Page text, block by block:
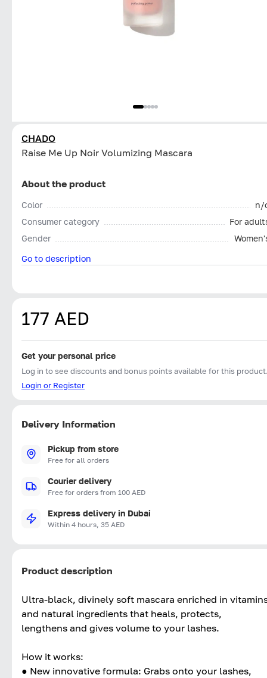
CHADO
Raise Me Up Noir Volumizing Mascara
About the product
Color
n/
Consumer category
For
Gender
Go to description
177 AED
Get your personal price
Log in to see discounts and bonus points available for this
Login or Register
Delivery Information
Pickup from store
Free for all orders
Courier delivery
Free for orders from 100 AED
Express delivery in Dubai
Within 4 hours, 35 AED
Product description
Ultra-black, divinely soft mascara enriched in
and natural ingredients that heals, protects,
lengthens and gives volume to your lashes.
How it works:
● New innovative formula: Grabs onto your lashes,